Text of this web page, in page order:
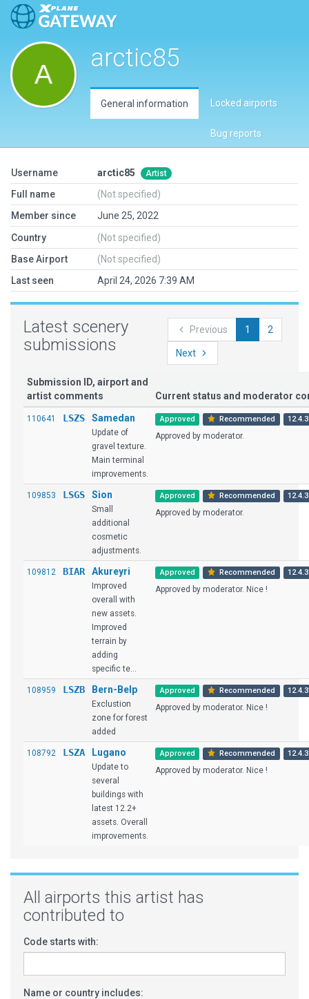
arctic85
General information Locked airports
Bug reports
Username arctic85 Artist
Full name
(Not specified)
Member since
June 25, 2022
Country
(Not specified)
Base Airport
(Not specified)
Last seen
April 24, 2026 7:39 AM
Latest scenery
submissions
Previous 1 2
Next
Submission ID, airport and
artist comments
Current status and moderator
110641 LSZS Samedan
Update of
gravel texture.
Main terminal
improvements.
Approved Recommended
Approved by moderator.
109853 LSGS Sion
Small
additional
cosmetic
adjustments.
Approved Recommended
Approved by moderator.
109812 BIAR Akureyri
Improved
overall with
new assets.
Improved
terrain by
adding
specific te...
Approved Recommended
Approved by moderator. Nice !
108959 LSZB Bern-Belp
Exclustion
zone for forest
added
Approved Recommended
Approved by moderator. Nice !
108792 LSZA Lugano
Update to
several
buildings with
latest 12.2+
assets. Overall
improvements.
Approved Recommended
Approved by moderator. Nice !
All airports this artist has
contributed to
Code starts with:
Name or country includes: